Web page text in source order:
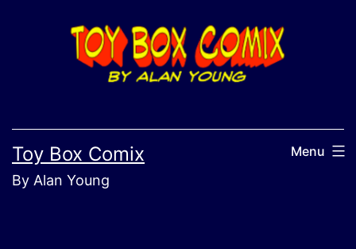
Toy Box Comix
By Alan Young
Menu